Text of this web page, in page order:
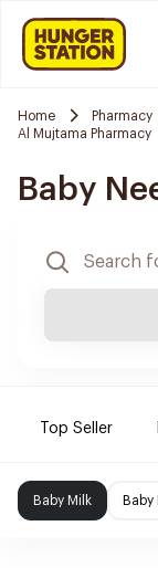
Home Pharmacy
Al Mujtama Pharmacy
Baby
Top Seller
Baby Milk Baby